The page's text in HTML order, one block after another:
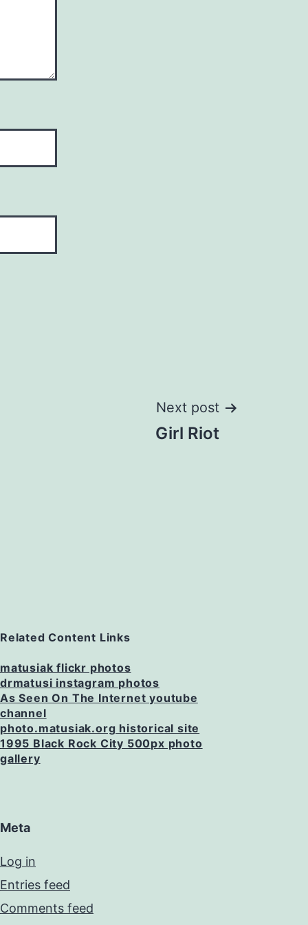
Next post
Girl Riot
Related Content Links
matusiak flickr photos
drmatusi instagram photos
As Seen On The Internet youtube
channel
photo.matusiak.org historical site
1995 Black Rock City 500px photo
gallery
Meta
Log in
Entries feed
Comments feed